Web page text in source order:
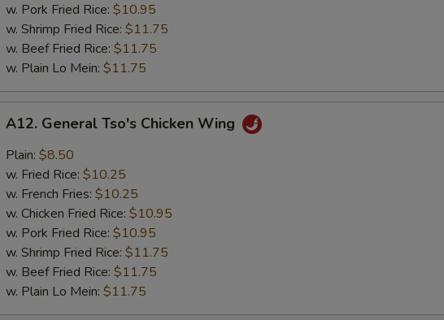
w. Pork Fried Rice: $10.95
w. Shrimp Fried Rice: $11.75
w. Beef Fried Rice: $11.75
w. Plain Lo Mein: $11.75
General
Tso's
Chicken
Wing
A12. General Tso's Chicken Wing
Plain: $8.50
w. Fried Rice: $10.25
w. French Fries: $10.25
w. Chicken Fried Rice: $10.95
w. Pork Fried Rice: $10.95
w. Shrimp Fried Rice: $11.75
w. Beef Fried Rice: $11.75
w. Plain Lo Mein: $11.75